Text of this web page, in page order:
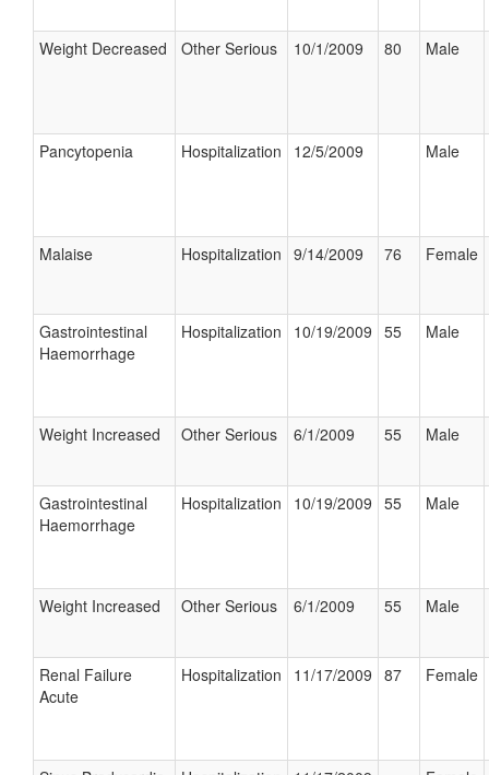
Weight Decreased Other Serious 10/1/2009 80 Male
Pancytopenia Hospitalization 12/5/2009 Male
Malaise Hospitalization 9/14/2009 76 Female
Gastrointestinal
Haemorrhage
Hospitalization 10/19/2009 55 Male
Weight Increased Other Serious 6/1/2009 55 Male
Gastrointestinal
Haemorrhage
Hospitalization 10/19/2009 55 Male
Weight Increased Other Serious 6/1/2009 55 Male
Renal Failure
Acute
Hospitalization 11/17/2009 87 Female